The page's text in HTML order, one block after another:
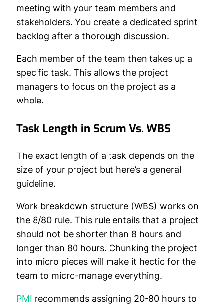
meeting with your team members and
stakeholders. You create a dedicated sprint
backlog after a thorough discussion.
Each member of the team then takes up a
specific task. This allows the project
managers to focus on the project as a
whole.
Task Length in Scrum Vs. WBS
The exact length of a task depends on the
size of your project but here’s a general
guideline.
Work breakdown structure (WBS) works on
the 8/80 rule. This rule entails that a project
should not be shorter than 8 hours and
longer than 80 hours. Chunking the project
into micro pieces will make it hectic for the
team to micro-manage everything.
PMI recommends assigning 20-80 hours to